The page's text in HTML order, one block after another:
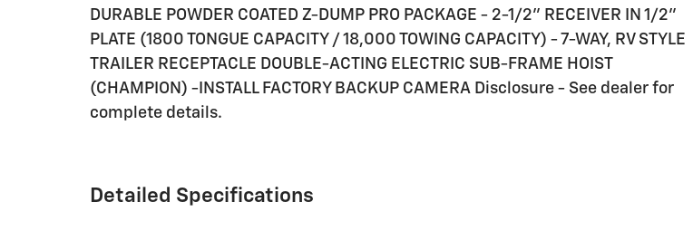
DURABLE POWDER COATED Z-DUMP PRO PACKAGE - 2-1/2" RECEIVER IN 1/2"
PLATE (1800 TONGUE CAPACITY / 18,000 TOWING CAPACITY) - 7-WAY, RV STYLE
TRAILER RECEPTACLE DOUBLE-ACTING ELECTRIC SUB-FRAME HOIST
(CHAMPION) -INSTALL FACTORY BACKUP CAMERA Disclosure - See dealer for
complete details.
Detailed Specifications